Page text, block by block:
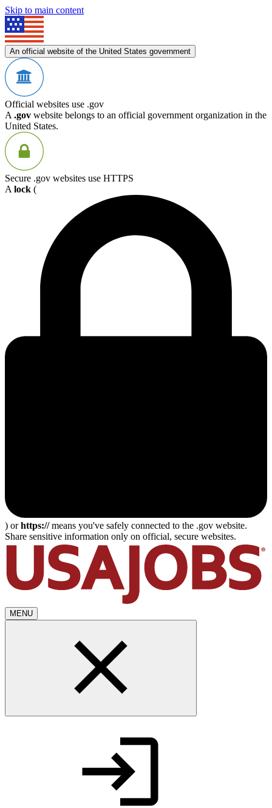
Skip to main content
An official website of the United States government
Official websites use .gov
A .gov website belongs to an official government organization in the
United States.
Secure .gov websites use HTTPS
A lock (
) orhttps://means you've safely connected to the .gov website.
Share sensitive information only on official, secure websites.
MENU